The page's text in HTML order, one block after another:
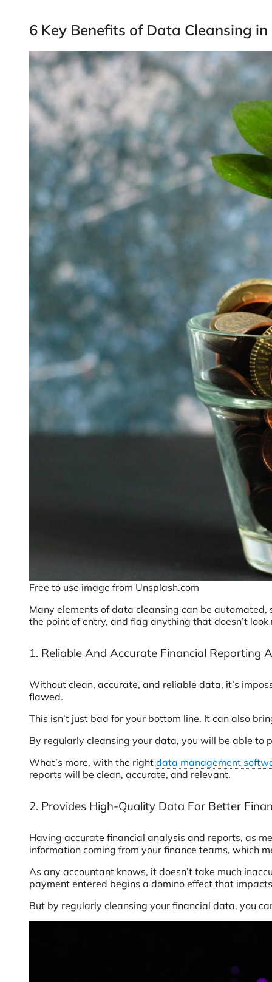
6 Key Benefits of Data Cleansing
Free to use image from Unsplash.com
Many elements of data cleansing can be
the point of entry, and flag anything that doesn’t
1. Reliable And Accurate Financial Reporting
Without clean, accurate, and reliable data, it’s
flawed.
This isn’t just bad for your bottom line. It can also
By regularly cleansing your data, you will be able
What’s more, with the right data management
reports will be clean, accurate, and relevant.
2. Provides High-Quality Data For Better
Having accurate financial analysis and reports, as
information coming from your finance teams, which
As any accountant knows, it doesn’t take much
payment entered begins a domino effect that
But by regularly cleansing your financial data, you